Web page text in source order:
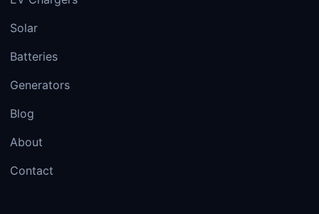
Solar
Batteries
Generators
Blog
About
Contact